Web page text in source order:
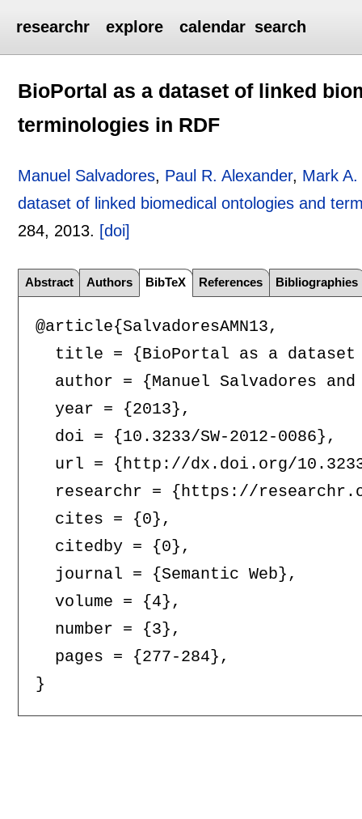
researchr explore calendar search
BioPortal as a dataset of linked
terminologies in RDF
Manuel Salvadores, Paul R. Alexander, Mark
dataset of linked biomedical ontologies and
284, 2013. [doi]
Abstract Authors BibTeX References Bibliographies
@article{SalvadoresAMN13,
title = {BioPortal as a
author = {Manuel Salvadores
  year = {2013},
  doi = {10.3233/SW-2012-0086},
url = {http://dx.doi.org/
researchr = {https://
  cites = {0},
  citedby = {0},
  journal = {Semantic Web},
  volume = {4},
  number = {3},
  pages = {277-284},